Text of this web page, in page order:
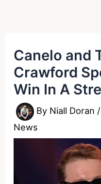
Canelo and
Crawford
Win In A
By Niall Doran
News